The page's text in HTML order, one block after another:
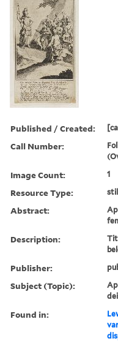
Published / Created:
Call Number:
Image Count: 1
Resource Type:
Abstract:
Description:
Publisher:
Subject (Topic):
Found in: